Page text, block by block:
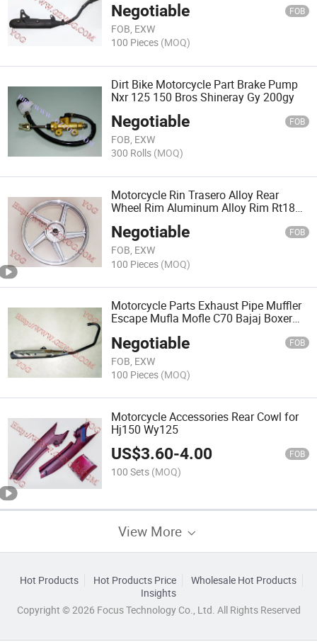
Negotiable FOB
FOB, EXW
100 Pieces (MOQ)
Dirt Bike Motorcycle Part Brake Pump
Nxr 125 150 Bros Shineray Gy 200gy
Negotiable FOB
FOB, EXW
300 Rolls (MOQ)
Motorcycle Rin Trasero Alloy Rear
Wheel Rim Aluminum Alloy Rim Rt180
Negotiable FOB
FOB, EXW
100 Pieces (MOQ)
Motorcycle Parts Exhaust Pipe Muffler
Escape Mufla Mofle C70 Bajaj Boxer
Negotiable FOB
FOB, EXW
100 Pieces (MOQ)
Motorcycle Accessories Rear Cowl for
Hj150 Wy125
US$3.60-4.00 FOB
100 Sets (MOQ)
View More
Hot Products Hot Products Price
Wholesale Hot Products
Insights
Copyright © 2026 Focus Technology Co., Ltd. All Rights Reserved